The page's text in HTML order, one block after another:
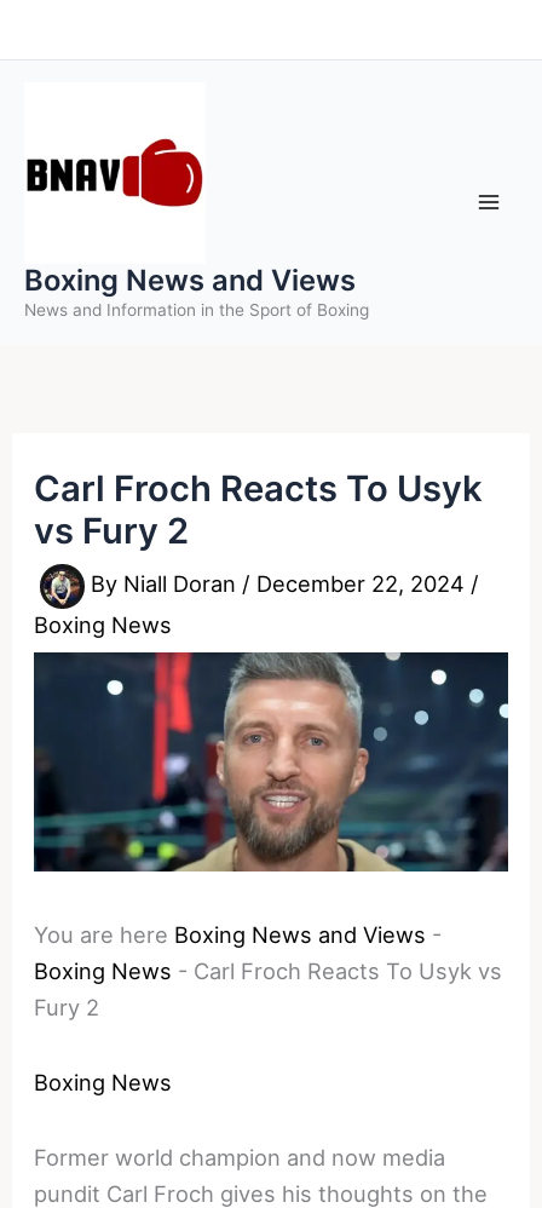
to
Boxing News and Views
News and Information in the Sport of Boxing
Carl Froch Reacts To Usyk
vs Fury 2
By Niall Doran / December 22, 2024 /
Boxing News
You are here Boxing News and Views -
Boxing News - Carl Froch Reacts To Usyk vs
Fury 2
Boxing News
Former world champion and now media
pundit Carl Froch gives his thoughts on the